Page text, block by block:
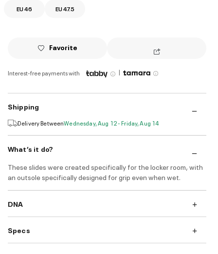
EU 46 EU 47.5
Favorite
Interest-free payments with |
Shipping
Delivery BetweenWednesday, Aug 12 - Friday, Aug 14
What’s it do?
These slides were created specifically for the locker room, with
an outsole specifically designed for grip even when wet.
DNA
Specs